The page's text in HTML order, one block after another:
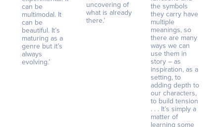
can be
multimodal. It
can be
beautiful. It’s
maturing as a
genre but it’s
always
evolving.’
uncovering of
what is already
there.’
the symbols
they carry have
multiple
meanings, so
there are many
ways we can
use them in
story – as
inspiration, as a
setting, to
adding depth to
our characters,
to build tension
. . . It’s simply a
matter of
learning some